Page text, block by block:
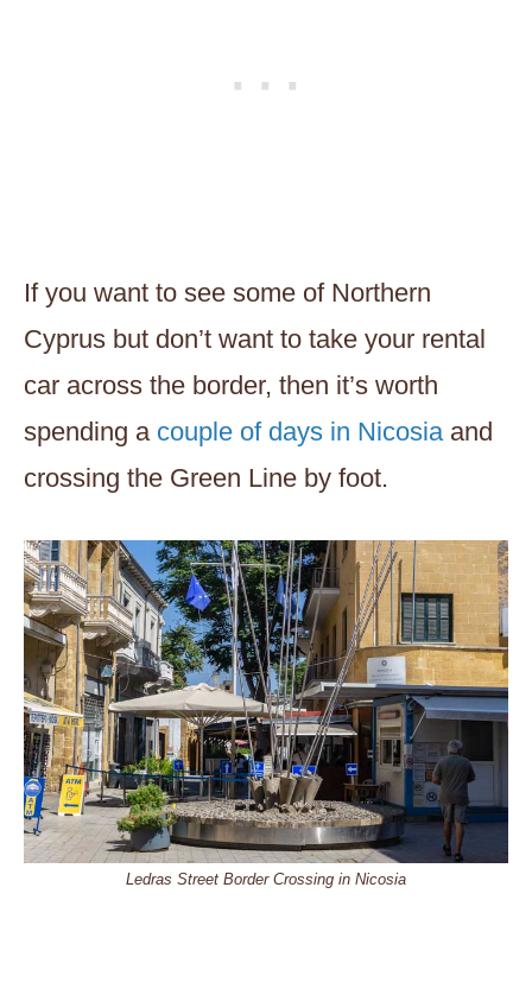
If you want to see some of Northern
Cyprus but don’t want to take your rental
car across the border, then it’s worth
spending a couple of days in Nicosia and
crossing the Green Line by foot.
Ledras Street Border Crossing in Nicosia